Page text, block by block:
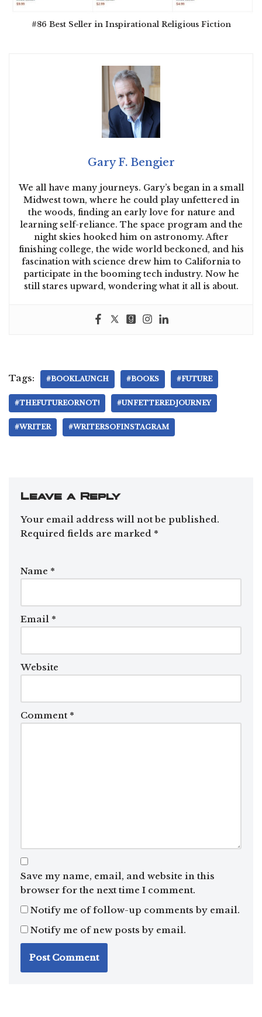
#86 Best Seller in Inspirational Religious Fiction
Gary F. Bengier
We all have many journeys. Gary’s began in a small
Midwest town, where he could play unfettered in
the woods, finding an early love for nature and
learning self-reliance. The space program and the
night skies hooked him on astronomy. After
finishing college, the wide world beckoned, and his
fascination with science drew him to California to
participate in the booming tech industry. Now he
still stares upward, wondering what it all is about.
Tags: #BOOKLAUNCH #BOOKS #FUTURE
#THEFUTUREORNOT! #UNFETTEREDJOURNEY
#WRITER #WRITERSOFINSTAGRAM
Leave a Reply
Your email address will not be published.
Required fields are marked *
Name *
Email *
Website
Comment *
Save my name, email, and website in this
browser for the next time I comment.
Notify me of follow-up comments by email.
Notify me of new posts by email.